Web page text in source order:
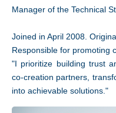
Manager of the Technical
Joined in April 2008.
Responsible for promoting
"I prioritize building trust
co-creation partners,
into achievable solutions."